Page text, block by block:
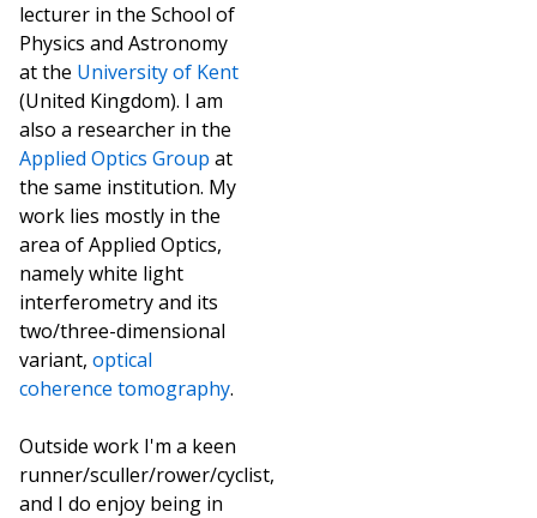
lecturer in the School of
Physics and Astronomy
at the University of Kent
(United Kingdom). I am
also a researcher in the
Applied Optics Group at
the same institution. My
work lies mostly in the
area of Applied Optics,
namely white light
interferometry and its
two/three-dimensional
variant, optical
coherence tomography.
Outside work I'm a keen
runner/sculler/rower/cyclist,
and I do enjoy being in